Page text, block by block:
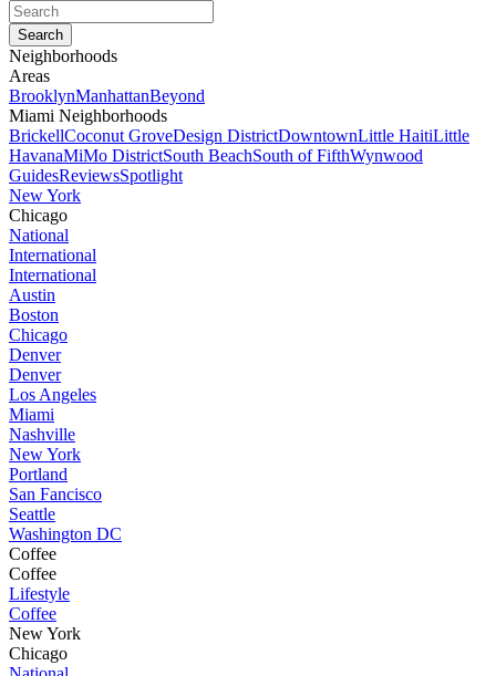
Neighborhoods
Areas
BrooklynManhattanBeyond
Miami Neighborhoods
BrickellCoconut GroveDesign DistrictDowntownLittle HaitiLittle
HavanaMiMo DistrictSouth BeachSouth of FifthWynwood
GuidesReviewsSpotlight
New York
Chicago
National
International
International
Austin
Boston
Chicago
Denver
Denver
Los Angeles
Miami
Nashville
New York
Portland
San Fancisco
Seattle
Washington DC
Coffee
Coffee
Lifestyle
Coffee
New York
Chicago